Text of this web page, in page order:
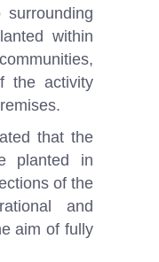
within
the activity
that the
planted in
of the
and
aim of fully